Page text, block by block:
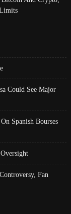
Could See Major
Spanish Bourses
Fan